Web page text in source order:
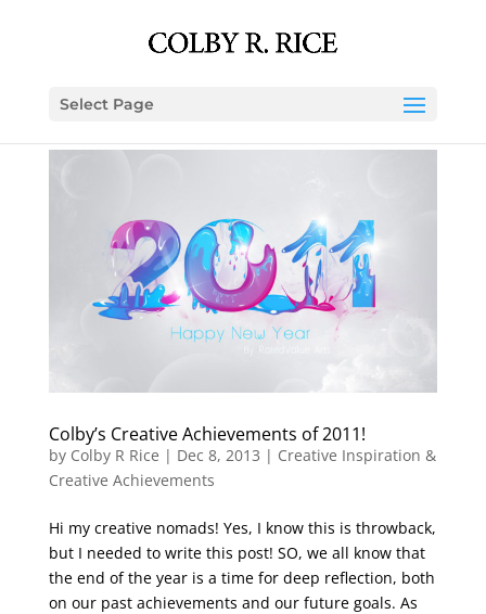
Select Page
Colby’s Creative Achievements of 2011!
by Colby R Rice | Dec 8, 2013 | Creative Inspiration &
Creative Achievements
Hi my creative nomads! Yes, I know this is throwback,
but I needed to write this post! SO, we all know that
the end of the year is a time for deep reflection, both
on our past achievements and our future goals. As